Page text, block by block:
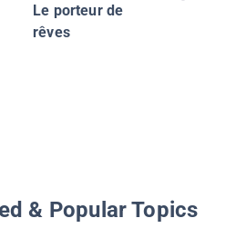
Le porteur de
rêves
& Popular Topics